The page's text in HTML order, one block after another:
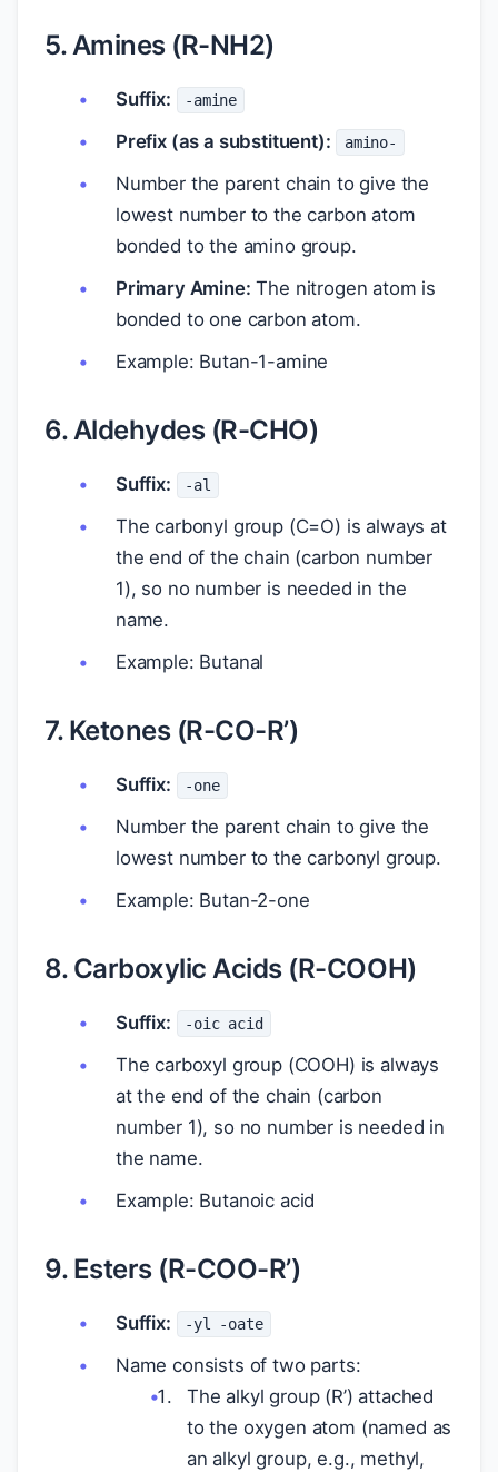
5. Amines (R-NH2)
Suffix: -amine
Prefix (as a substituent): amino-
Number the parent chain to give the
lowest number to the carbon atom
bonded to the amino group.
Primary Amine: The nitrogen atom is
bonded to one carbon atom.
Example: Butan-1-amine
6. Aldehydes (R-CHO)
Suffix: -al
The carbonyl group (C=O) is always at
the end of the chain (carbon number
1), so no number is needed in the
name.
Example: Butanal
7. Ketones (R-CO-R’)
Suffix: -one
Number the parent chain to give the
lowest number to the carbonyl group.
Example: Butan-2-one
8. Carboxylic Acids (R-COOH)
Suffix: -oic acid
The carboxyl group (COOH) is always
at the end of the chain (carbon
number 1), so no number is needed in
the name.
Example: Butanoic acid
9. Esters (R-COO-R’)
Suffix: -yl -oate
Name consists of two parts:
The alkyl group (R’) attached
to the oxygen atom (named as
an alkyl group, e.g., methyl,